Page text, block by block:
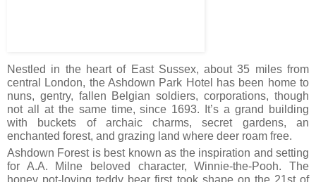
Nestled in the heart of East Sussex, about 35 miles from
central London, the Ashdown Park Hotel has been home to
nuns, gentry, fallen Belgian soldiers, corporations, though
not all at the same time, since 1693. It’s a grand building
with buckets of archaic charms, secret gardens, an
enchanted forest, and grazing land where deer roam free.
Ashdown Forest is best known as the inspiration and setting
for A.A. Milne beloved character, Winnie-the-Pooh. The